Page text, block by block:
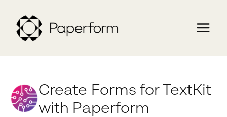
Create Forms for TextKit
with Paperform